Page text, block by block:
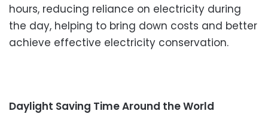
hours, reducing reliance on electricity during
the day, helping to bring down costs and better
achieve effective electricity conservation.
Daylight Saving Time Around the World